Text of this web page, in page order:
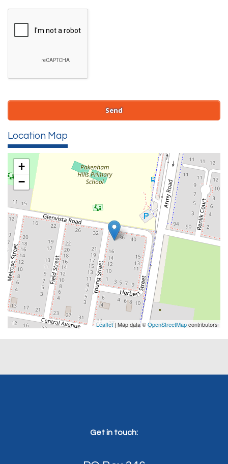
Location Map
+
−
Leaflet| Map data ©OpenStreetMapcontributors
Get in touch: